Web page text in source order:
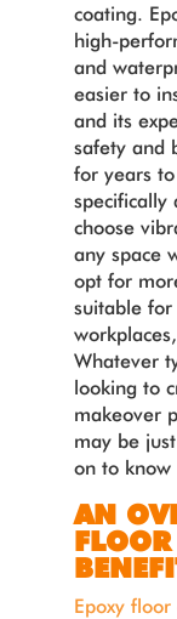
coating.
high-
and
easier to
and its
safety and
for years
specifically
choose
any space
opt for
suitable for
Whatever
looking to
makeover
may be
on to know
AN
Epoxy